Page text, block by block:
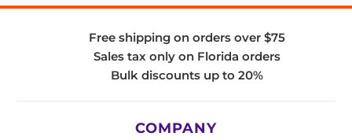
Free shipping on orders over $75
Sales tax only on Florida orders
Bulk discounts up to 20%
COMPANY